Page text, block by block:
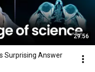
29:56
Surprising Answer